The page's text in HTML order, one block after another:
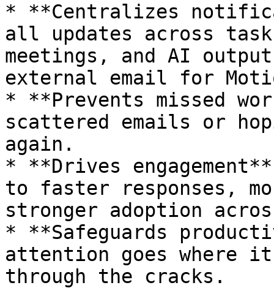
* **Centralizes
all updates across
meetings, and AI
external email for
* **Prevents missed
scattered emails or
again.
* **Drives
to faster responses,
stronger adoption
* **Safeguards
attention goes where
through the cracks.